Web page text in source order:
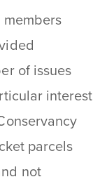
of issues
interest
parcels
not